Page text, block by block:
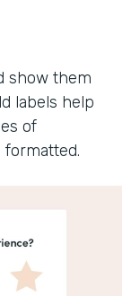
show them
labels help
of